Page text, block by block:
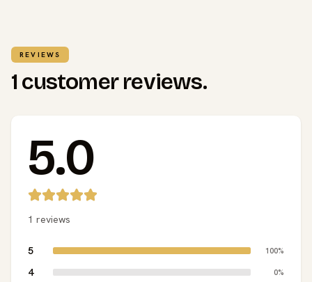
REVIEWS
1 customer reviews.
5.0
1 reviews
5 100%
4 0%